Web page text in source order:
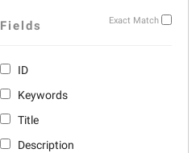
Exact Match
Fields
ID
Keywords
Title
Description